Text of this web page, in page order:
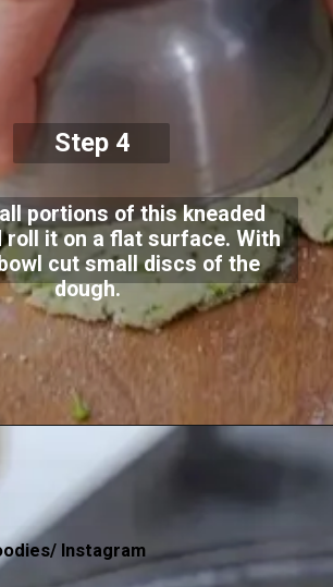
portions of this kneaded
roll it on a flat surface. With
cut small discs of the
dough.
Step 4
Instagram